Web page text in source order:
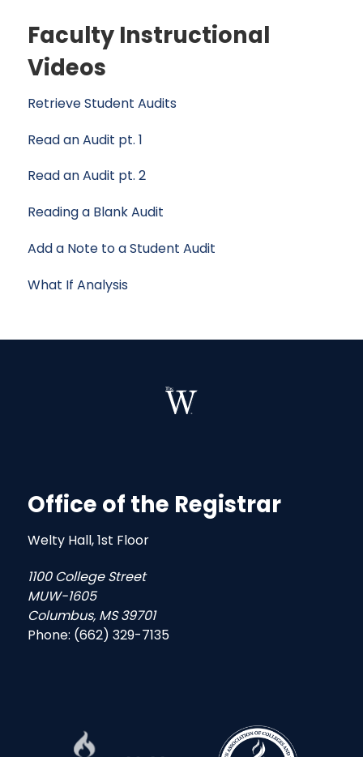
Faculty Instructional
Videos
Retrieve Student Audits
Read an Audit pt. 1
Read an Audit pt. 2
Reading a Blank Audit
Add a Note to a Student Audit
What If Analysis
Office of the Registrar
Welty Hall, 1st Floor
1100 College Street
MUW-1605
Columbus, MS 39701
Phone: (662) 329-7135